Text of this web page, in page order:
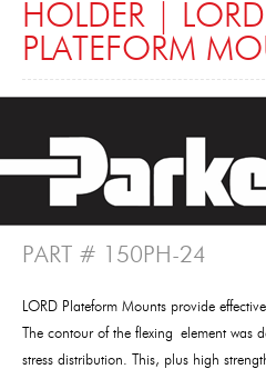
HOLDER | LORD
PLATEFORM
PART # 150PH-24
LORD Plateform Mounts provide
The contour of the flexing element was
stress distribution. This, plus high